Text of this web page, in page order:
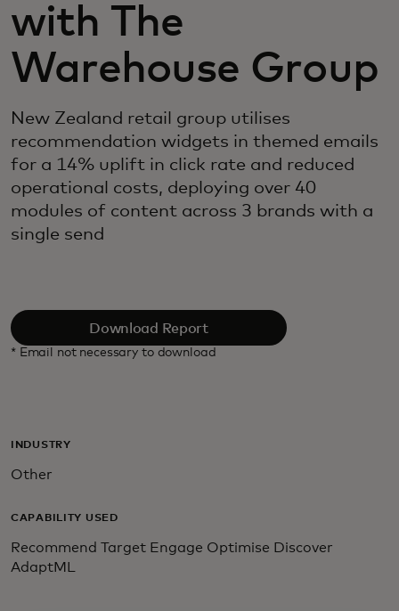
with The
Warehouse Group
New Zealand retail group utilises
recommendation widgets in themed emails
for a 14% uplift in click rate and reduced
operational costs, deploying over 40
modules of content across 3 brands with a
single send
Download Report
* Email not necessary to download
INDUSTRY
Other
CAPABILITY USED
Recommend Target Engage Optimise Discover
AdaptML